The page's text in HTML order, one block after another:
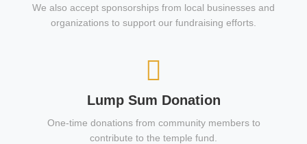
We also accept sponsorships from local businesses and
organizations to support our fundraising efforts.
Lump Sum Donation
One-time donations from community members to
contribute to the temple fund.